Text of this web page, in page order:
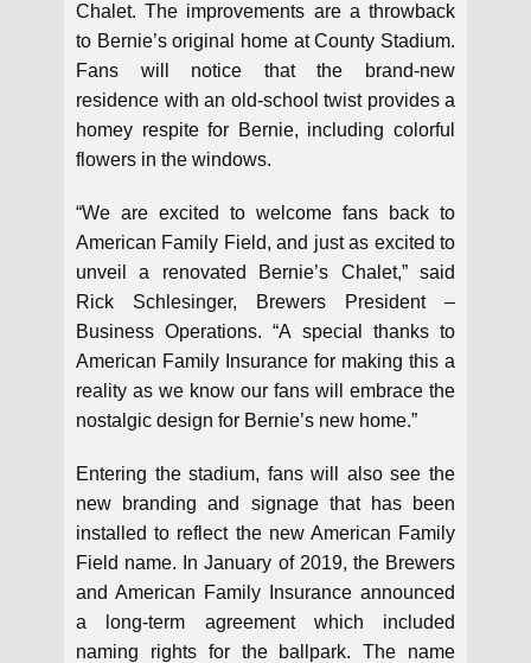
Chalet. The improvements are a throwback
to Bernie’s original home at County Stadium.
Fans will notice that the brand-new
residence with an old-school twist provides a
homey respite for Bernie, including colorful
flowers in the windows.
“We are excited to welcome fans back to
American Family Field, and just as excited to
unveil a renovated Bernie’s Chalet,” said
Rick Schlesinger, Brewers President –
Business Operations. “A special thanks to
American Family Insurance for making this a
reality as we know our fans will embrace the
nostalgic design for Bernie’s new home.”
Entering the stadium, fans will also see the
new branding and signage that has been
installed to reflect the new American Family
Field name. In January of 2019, the Brewers
and American Family Insurance announced
a long-term agreement which included
naming rights for the ballpark. The name